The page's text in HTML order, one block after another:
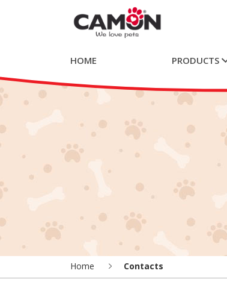
HOME PRODUCTS
Home Contacts